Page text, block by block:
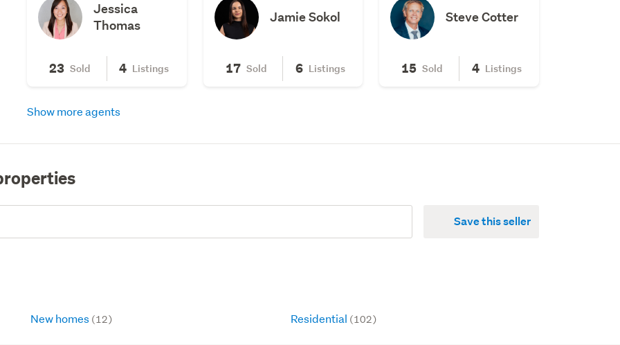
Jessica
Thomas
23 Sold 4 Listings
Jamie Sokol
17 Sold 6 Listings
Steve Cotter
15 Sold 4 Listings
Show more agents
Save this seller
New homes (12) Residential (102)